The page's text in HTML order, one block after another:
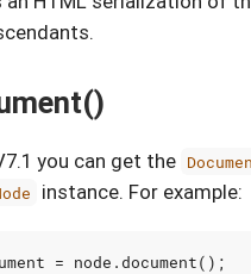
you can get the
instance. For example:
= node . document();